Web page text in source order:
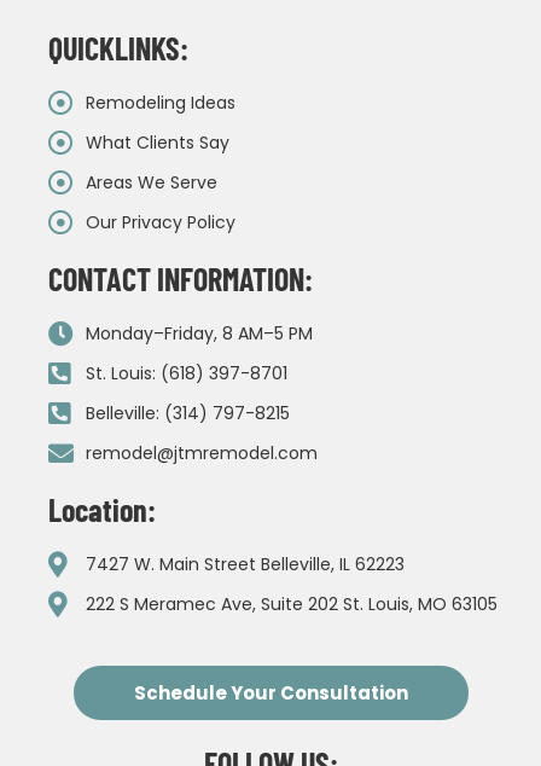
QUICKLINKS:
Remodeling Ideas
What Clients Say
Areas We Serve
Our Privacy Policy
CONTACT INFORMATION:
Monday–Friday, 8 AM–5 PM
St. Louis: (618) 397-8701
Belleville: (314) 797-8215
remodel@jtmremodel.com
Location:
7427 W. Main Street Belleville, IL 62223
222 S Meramec Ave, Suite 202 St. Louis, MO 63105
Schedule Your Consultation